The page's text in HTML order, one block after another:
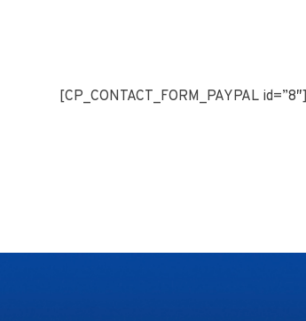
[CP_CONTACT_FORM_PAYPAL id=”8″]